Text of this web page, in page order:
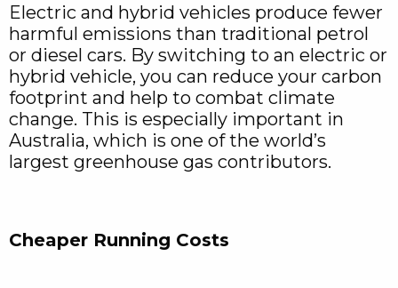
Electric and hybrid vehicles produce fewer
harmful emissions than traditional petrol
or diesel cars. By switching to an electric or
hybrid vehicle, you can reduce your carbon
footprint and help to combat climate
change. This is especially important in
Australia, which is one of the world’s
largest greenhouse gas contributors.
Cheaper Running Costs